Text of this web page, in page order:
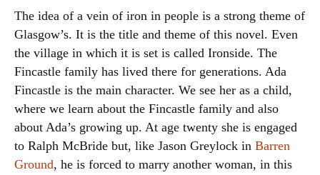
The idea of a vein of iron in people is a strong theme of
Glasgow’s. It is the title and theme of this novel. Even
the village in which it is set is called Ironside. The
Fincastle family has lived there for generations. Ada
Fincastle is the main character. We see her as a child,
where we learn about the Fincastle family and also
about Ada’s growing up. At age twenty she is engaged
to Ralph McBride but, like Jason Greylock in Barren
Ground, he is forced to marry another woman, in this